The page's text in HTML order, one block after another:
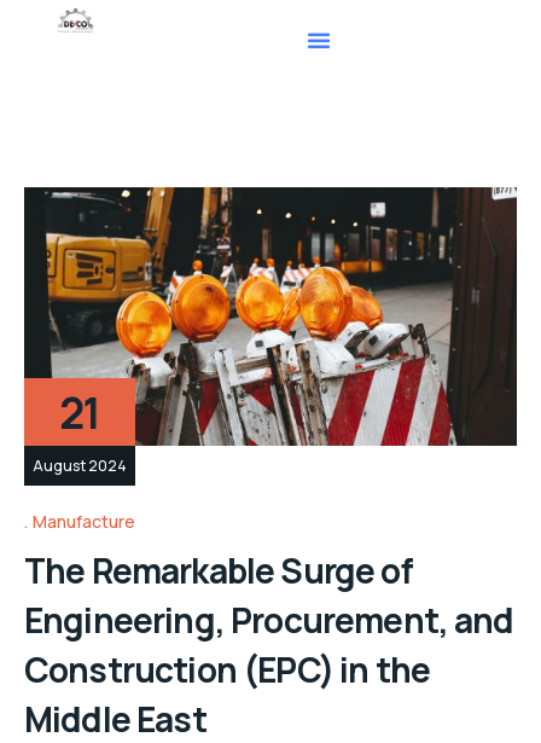
21
August 2024
Manufacture
The Remarkable Surge of
Engineering, Procurement, and
Construction (EPC) in the
Middle East